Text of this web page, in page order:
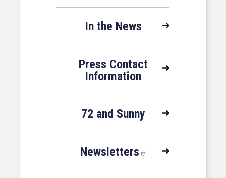
In the News
Press Contact
Information
72 and Sunny
Newsletters